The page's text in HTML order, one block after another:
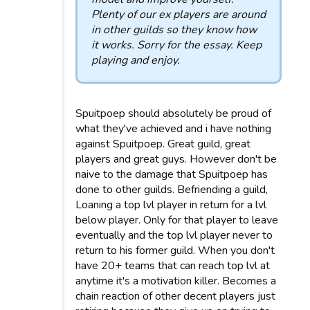
Plenty of our ex players are around
in other guilds so they know how
it works. Sorry for the essay. Keep
playing and enjoy.
Spuitpoep should absolutely be proud of
what they've achieved and i have nothing
against Spuitpoep. Great guild, great
players and great guys. However don't be
naive to the damage that Spuitpoep has
done to other guilds. Befriending a guild,
Loaning a top lvl player in return for a lvl
below player. Only for that player to leave
eventually and the top lvl player never to
return to his former guild. When you don't
have 20+ teams that can reach top lvl at
anytime it's a motivation killer. Becomes a
chain reaction of other decent players just